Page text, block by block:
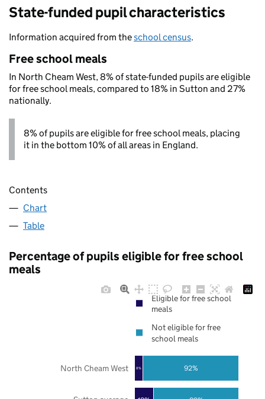
State-funded pupil characteristics
Information acquired from theschool census.
Free school meals
In North Cheam West, 8% of state-funded pupils are eligible
for free school meals, compared to 18% in Sutton and 27%
nationally.
8% of pupils are eligible for free school meals, placing
it in the bottom 10% of all areas in England.
Contents
Chart
Table
Percentage of pupils eligible for free school
meals
8% 92%
North Cheam West
Eligible for free school
meals
Not eligible for free
school meals